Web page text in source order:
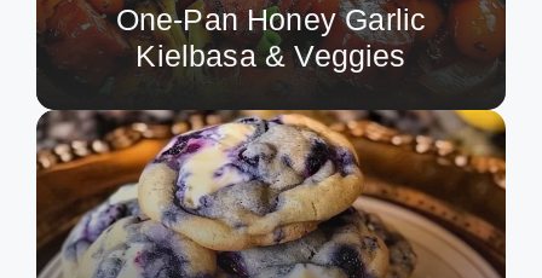
One-Pan Honey Garlic
Kielbasa & Veggies